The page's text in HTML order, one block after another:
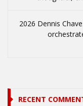
2026 Dennis
RECENT